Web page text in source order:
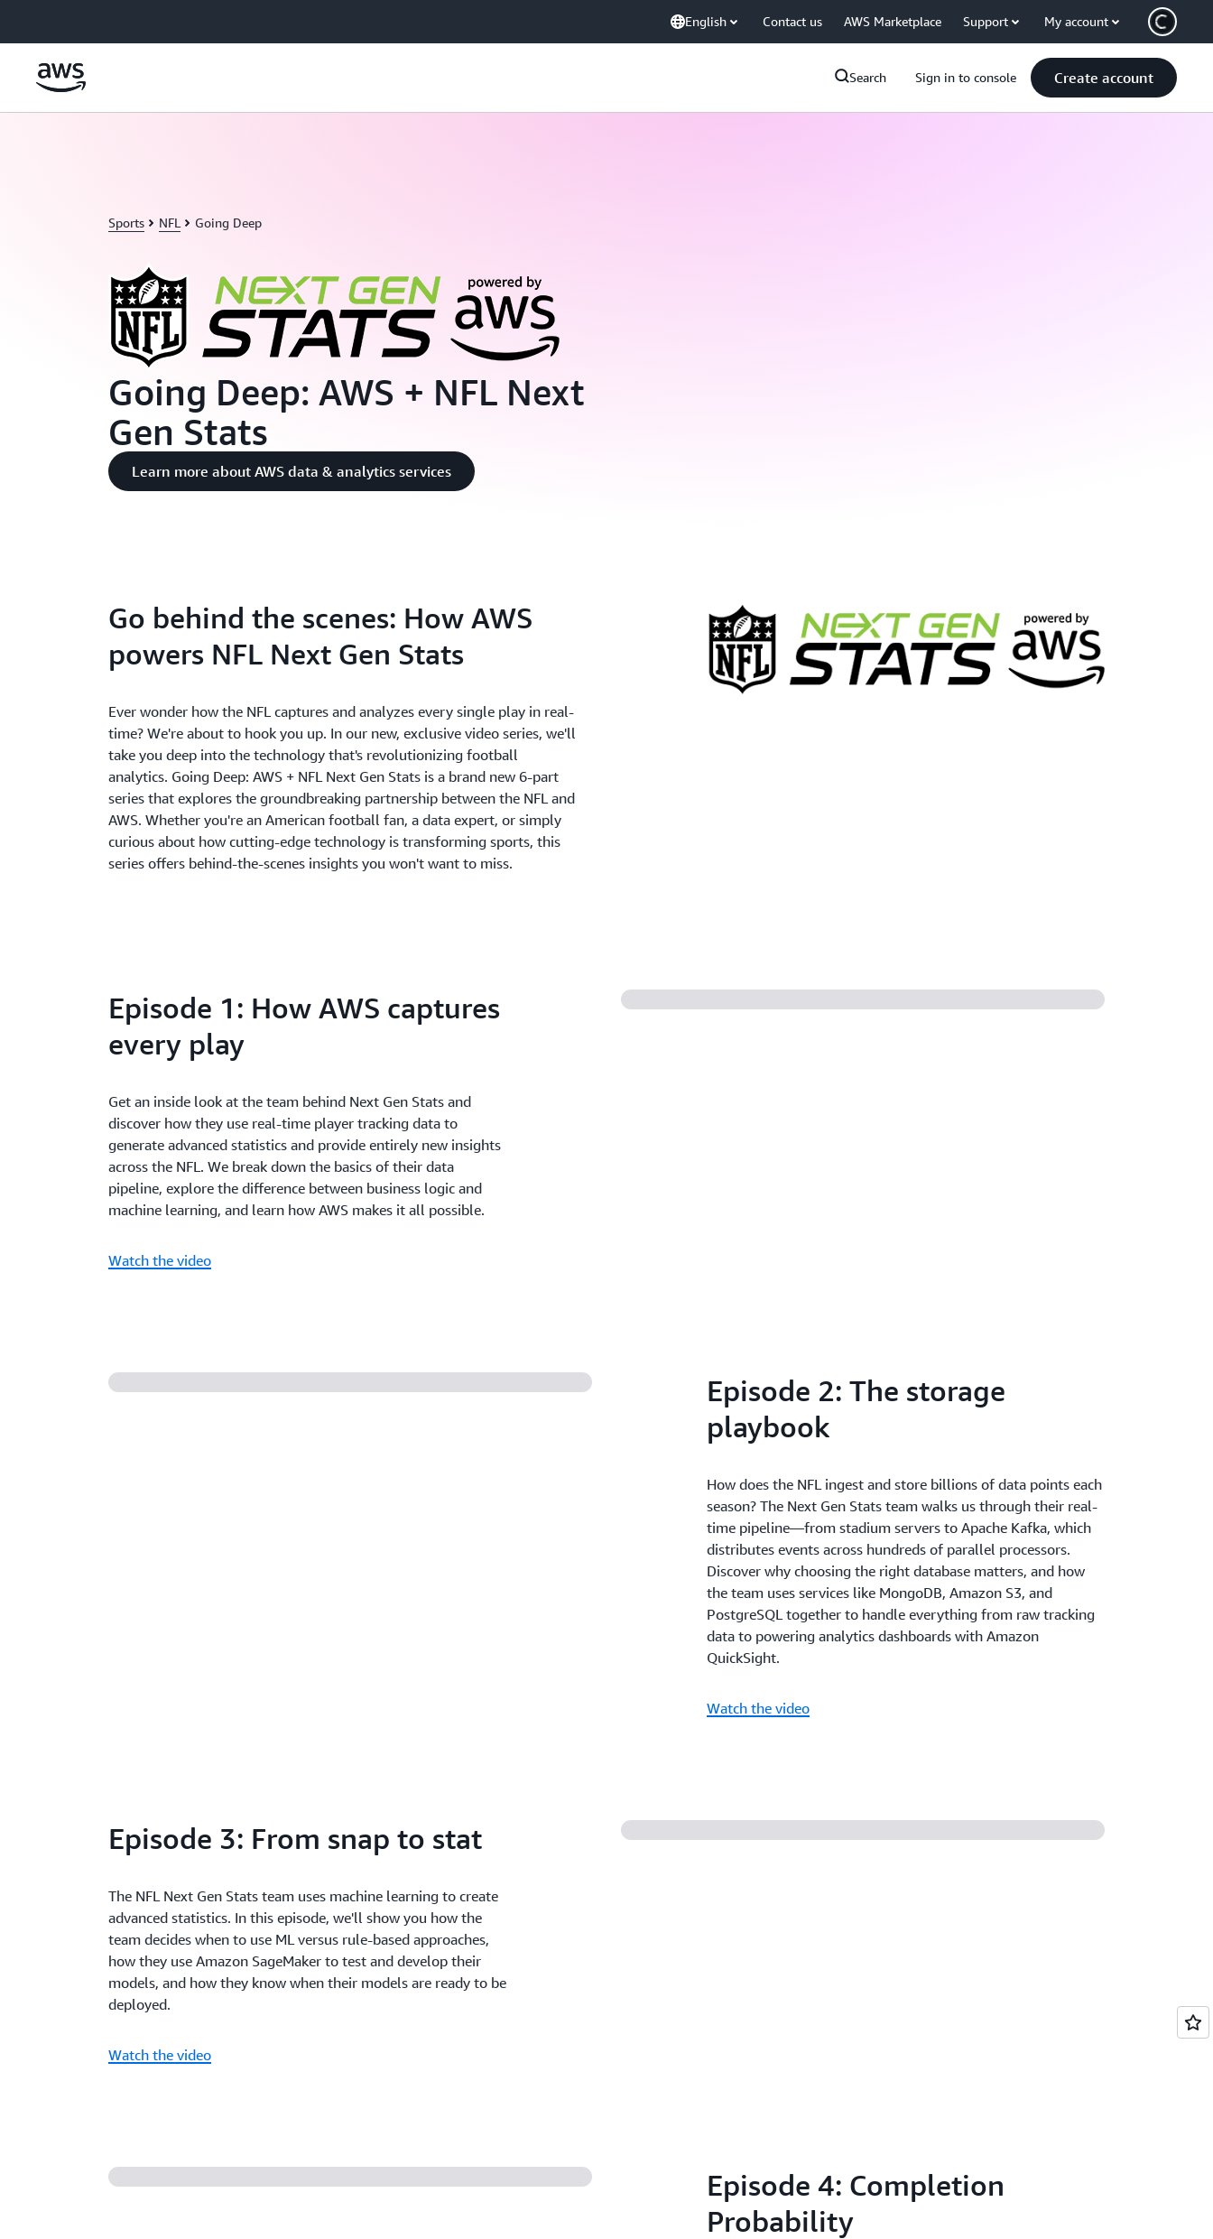
English Contact us AWS Marketplace Support My account
Search Sign in to console Create account
Sports NFL Going Deep
Going Deep: AWS + NFL Next
Gen Stats
Learn more about AWS data & analytics services
Go behind the scenes: How AWS
powers NFL Next Gen Stats
Ever wonder how the NFL captures and analyzes every single play in real-
time? We're about to hook you up. In our new, exclusive video series, we'll
take you deep into the technology that's revolutionizing football
analytics. Going Deep: AWS + NFL Next Gen Stats is a brand new 6-part
series that explores the groundbreaking partnership between the NFL and
AWS. Whether you're an American football fan, a data expert, or simply
curious about how cutting-edge technology is transforming sports, this
series offers behind-the-scenes insights you won't want to miss.
Episode 1: How AWS captures
every play
Get an inside look at the team behind Next Gen Stats and
discover how they use real-time player tracking data to
generate advanced statistics and provide entirely new insights
across the NFL. We break down the basics of their data
pipeline, explore the difference between business logic and
machine learning, and learn how AWS makes it all possible.
Watch the video
Episode 2: The storage
playbook
How does the NFL ingest and store billions of data points each
season? The Next Gen Stats team walks us through their real-
time pipeline—from stadium servers to Apache Kafka, which
distributes events across hundreds of parallel processors.
Discover why choosing the right database matters, and how
the team uses services like MongoDB, Amazon S3, and
PostgreSQL together to handle everything from raw tracking
data to powering analytics dashboards with Amazon
QuickSight.
Watch the video
Episode 3: From snap to stat
The NFL Next Gen Stats team uses machine learning to create
advanced statistics. In this episode, we'll show you how the
team decides when to use ML versus rule-based approaches,
how they use Amazon SageMaker to test and develop their
models, and how they know when their models are ready to be
deployed.
Watch the video
Episode 4: Completion
Probability